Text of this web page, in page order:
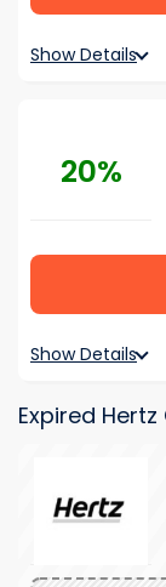
Show Details
20%
Show Details
Expired